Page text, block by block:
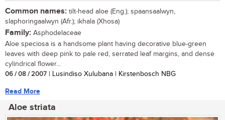
Common names: tilt-head aloe (Eng.); spaansaalwyn,
slaphoringaalwyn (Afr.); ikhala (Xhosa)
Family: Asphodelaceae
Aloe speciosa is a handsome plant having decorative blue-green
leaves with deep pink to pale red, serrated leaf margins, and dense
cylindrical flower...
06 / 08 / 2007 | Lusindiso Xulubana | Kirstenbosch NBG
Read More
Aloe striata